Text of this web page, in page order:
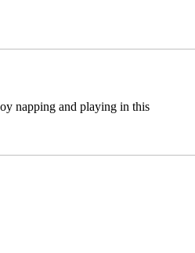
napping and playing in this